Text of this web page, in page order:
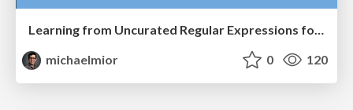
Learning from Uncurated Regular Expressions for Semantic Type Classification - SiMoD 2023
michaelmior
0 120